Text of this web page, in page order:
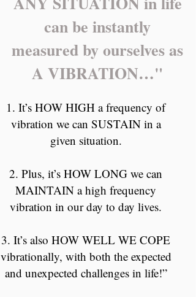
can be instantly
measured by ourselves as
A VIBRATION…"
It’s HOW HIGH a frequency of
vibration we can SUSTAIN in a
given situation.
Plus, it’s HOW LONG we can
MAINTAIN a high frequency
vibration in our day to day lives.
It’s also HOW WELL WE COPE
vibrationally, with both the expected
and unexpected challenges in life!”